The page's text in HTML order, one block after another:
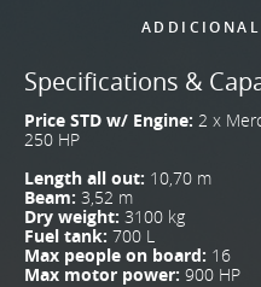
Specifications &
Price STD w/ Engine: 2 x
250 HP
Length all out: 10,70 m
Beam: 3,52 m
Dry weight: 3100 kg
Fuel tank: 700 L
Max people on board: 16
Max motor power: 900 HP